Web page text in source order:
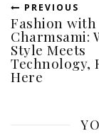
PREVIOUS
Fashion with
Charmsami:
Style Meets
Technology,
Here